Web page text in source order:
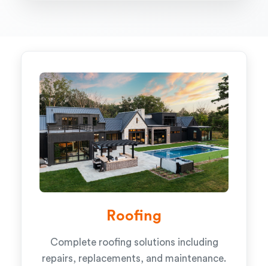
Roofing
Complete roofing solutions including
repairs, replacements, and maintenance.